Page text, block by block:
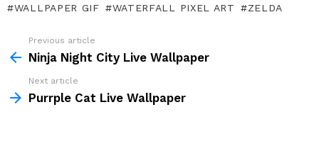
WALLPAPER GIF
WATERFALL PIXEL ART ZELDA
more
Previous article
Ninja Night City Live Wallpaper
Next article
Purrple Cat Live Wallpaper